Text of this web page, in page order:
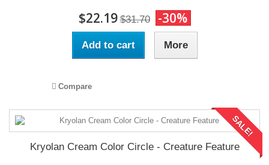
$22.19 $31.70 -30%
Add to cart More
Compare
SALE!
Kryolan Cream Color Circle - Creature Feature